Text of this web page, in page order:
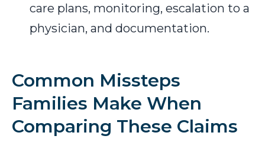
care plans, monitoring, escalation to a
physician, and documentation.
Common Missteps
Families Make When
Comparing These Claims